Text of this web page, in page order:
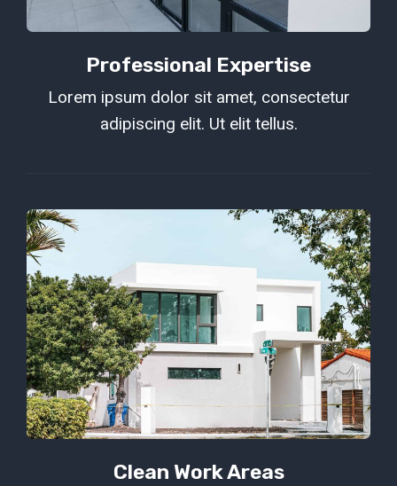
Professional Expertise
Lorem ipsum dolor sit amet, consectetur
adipiscing elit. Ut elit tellus.
Clean Work Areas